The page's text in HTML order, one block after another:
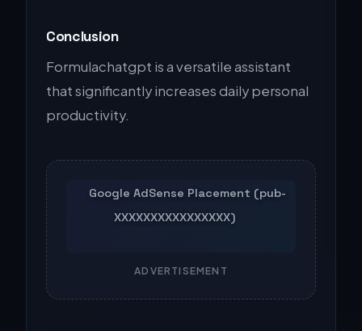
Conclusion
Formulachatgpt is a versatile assistant
that significantly increases daily personal
productivity.
ADVERTISEMENT